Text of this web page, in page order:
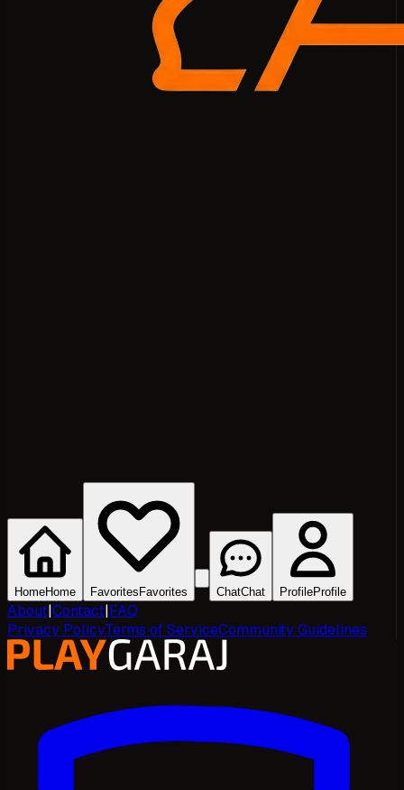
HomeHome Favorites Favorites ChatChat ProfileProfile
About|Contact|FAQ
Privacy PolicyTerms of ServiceCommunity Guidelines